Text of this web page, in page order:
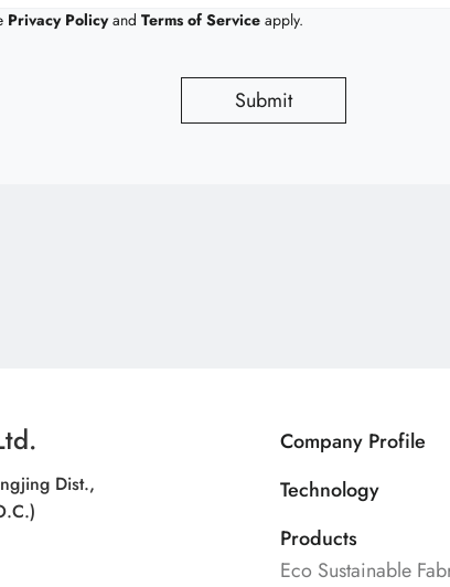
Submit
Privacy Policyand Terms of Service apply.
Dist.,
Company Profile
Technology
Products
Eco Sustainable